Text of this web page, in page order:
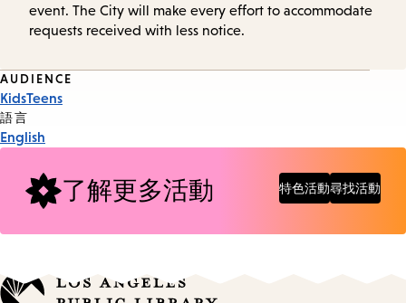
event. The City will make every effort to accommodate
requests received with less notice.
Event
Tags
AUDIENCE
KidsTeens
語言
English
了解更多活動 特色活動尋找活動